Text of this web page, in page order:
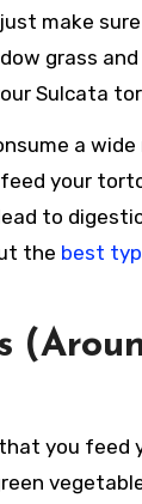
make
grass
Sulcata
a wide
your
to
the best
you feed